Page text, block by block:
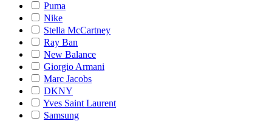
Puma
Nike
Stella McCartney
Ray Ban
New Balance
Giorgio Armani
Marc Jacobs
DKNY
Yves Saint Laurent
Samsung